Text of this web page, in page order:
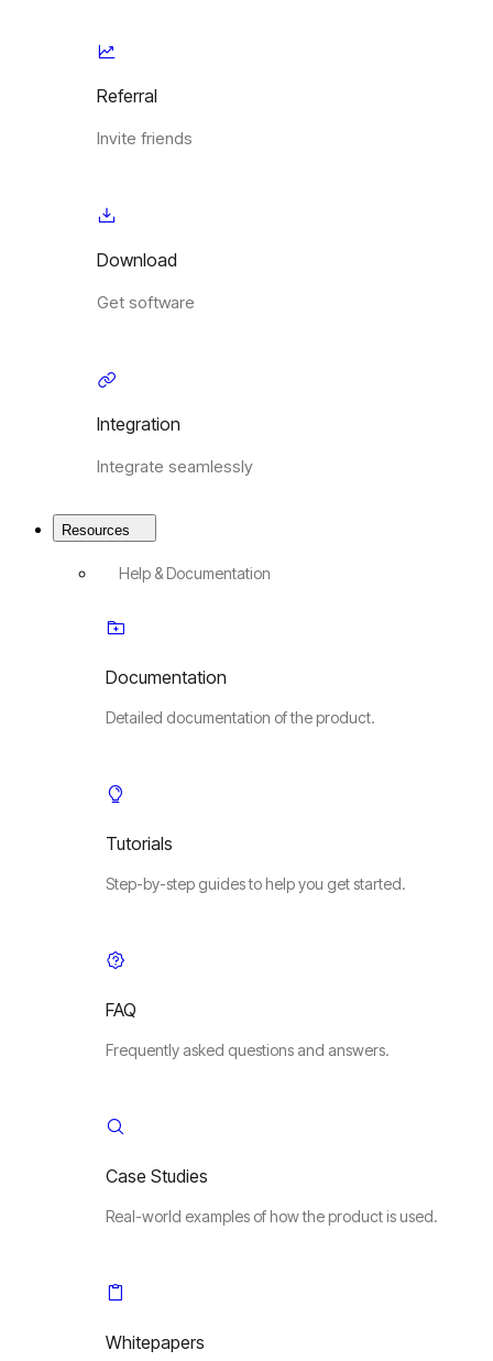
Referral
Invite friends
Download
Get software
Integration
Integrate seamlessly
Resources
Help & Documentation
Documentation
Detailed documentation of the product.
Tutorials
Step-by-step guides to help you get started.
FAQ
Frequently asked questions and answers.
Case Studies
Real-world examples of how the product is used.
Whitepapers